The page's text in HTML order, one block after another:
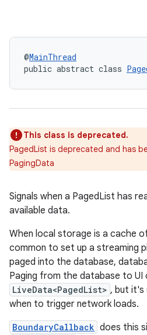
@MainThread
public abstract class
This class is deprecated.
PagedList is deprecated and has
PagingData
Signals when a PagedList has
available data.
When local storage is a cache
common to set up a streaming
paged into the database,
Paging from the database to UI
LiveData<PagedList> , but it's
when to trigger network loads.
BoundaryCallback does this